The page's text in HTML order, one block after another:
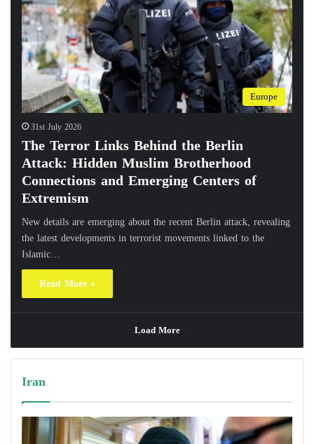
Europe
31st July 2026
The Terror Links Behind the Berlin
Attack: Hidden Muslim Brotherhood
Connections and Emerging Centers of
Extremism
New details are emerging about the recent Berlin attack, revealing
the latest developments in terrorist movements linked to the
Islamic…
Read More »
Load More
Iran